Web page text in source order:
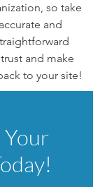
so take
and
and make
to your site!